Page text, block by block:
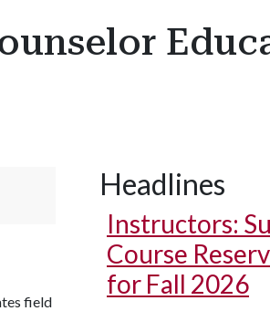
field
Headlines
Instructors:
Course
for Fall 2026